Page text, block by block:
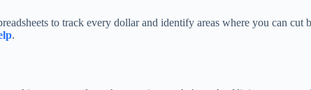
to track every dollar and identify areas where you can cut
.